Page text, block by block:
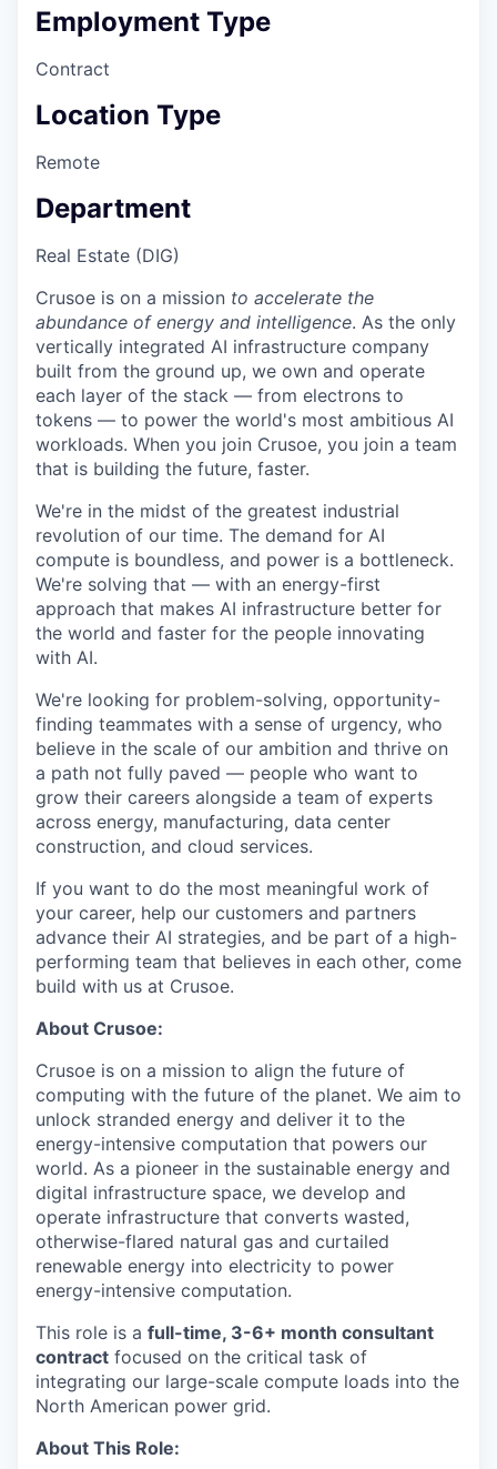
Employment Type
Contract
Location Type
Remote
Department
Real Estate (DIG)
Crusoe is on a mission to accelerate the
abundance of energy and intelligence. As the only
vertically integrated AI infrastructure company
built from the ground up, we own and operate
each layer of the stack — from electrons to
tokens — to power the world's most ambitious AI
workloads. When you join Crusoe, you join a team
that is building the future, faster.
We're in the midst of the greatest industrial
revolution of our time. The demand for AI
compute is boundless, and power is a bottleneck.
We're solving that — with an energy-first
approach that makes AI infrastructure better for
the world and faster for the people innovating
with AI.
We're looking for problem-solving, opportunity-
finding teammates with a sense of urgency, who
believe in the scale of our ambition and thrive on
a path not fully paved — people who want to
grow their careers alongside a team of experts
across energy, manufacturing, data center
construction, and cloud services.
If you want to do the most meaningful work of
your career, help our customers and partners
advance their AI strategies, and be part of a high-
performing team that believes in each other, come
build with us at Crusoe.
About Crusoe:
Crusoe is on a mission to align the future of
computing with the future of the planet. We aim to
unlock stranded energy and deliver it to the
energy-intensive computation that powers our
world. As a pioneer in the sustainable energy and
digital infrastructure space, we develop and
operate infrastructure that converts wasted,
otherwise-flared natural gas and curtailed
renewable energy into electricity to power
energy-intensive computation.
This role is a full-time, 3-6+ month consultant
contract focused on the critical task of
integrating our large-scale compute loads into the
North American power grid.
About This Role: